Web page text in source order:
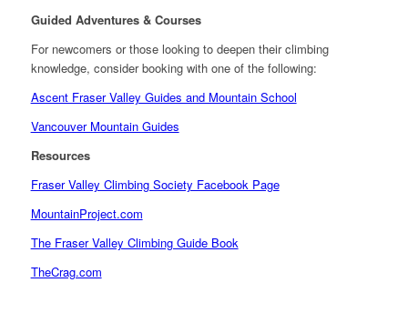
Guided Adventures & Courses
For newcomers or those looking to deepen their climbing
knowledge, consider booking with one of the following:
Ascent Fraser Valley Guides and Mountain School
Vancouver Mountain Guides
Resources
Fraser Valley Climbing Society Facebook Page
MountainProject.com
The Fraser Valley Climbing Guide Book
TheCrag.com